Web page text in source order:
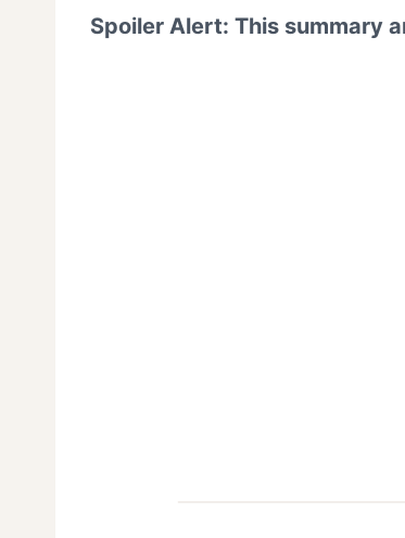
Spoiler Alert: This summary